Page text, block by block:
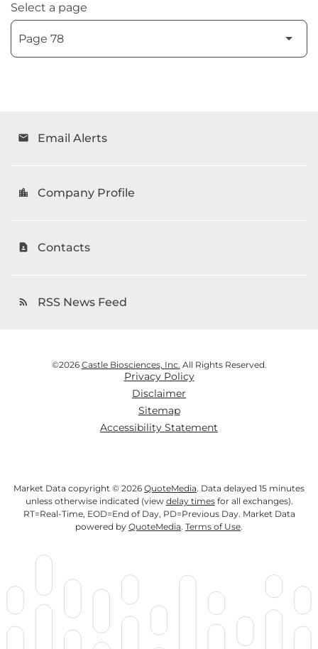
Select a page
email Email Alerts
location_city Company Profile
contact_page Contacts
rss_feed RSS News Feed
©2026 Castle Biosciences, Inc. All Rights Reserved.
Privacy Policy
Disclaimer
Sitemap
Accessibility Statement
Market Data copyright © 2026 QuoteMedia. Data delayed 15 minutes
unless otherwise indicated (view delay timesfor all exchanges).
RT=Real-Time, EOD=End of Day, PD=Previous Day. Market Data
powered by QuoteMedia. Terms of Use.